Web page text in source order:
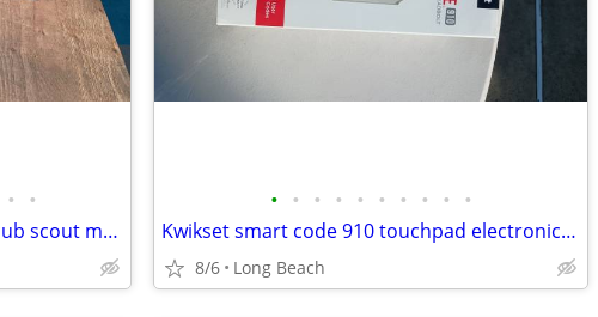
• •
Big lot of vintage boy scout and cub scout memorabilia
• • • • • • • • • •
Kwikset smart code 910 touchpad electronic deadbolt new
8/6 Long Beach